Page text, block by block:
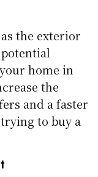
the exterior
home in
the
and a faster
to buy a